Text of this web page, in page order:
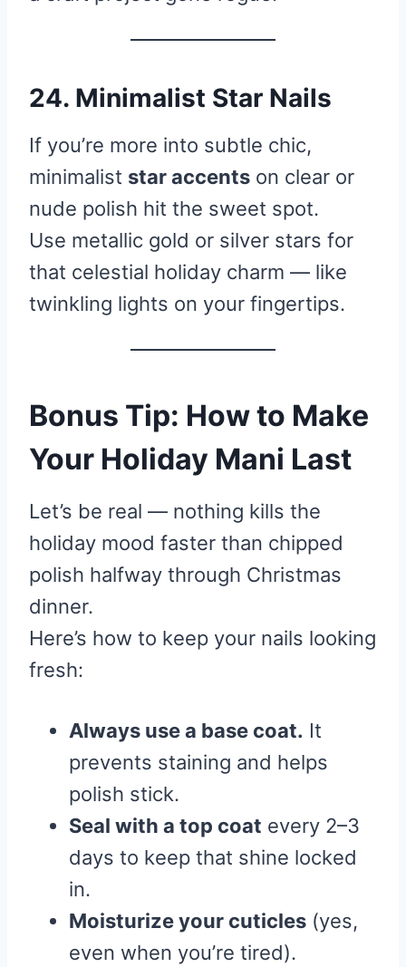
24. Minimalist Star Nails
If you’re more into subtle chic,
minimalist star accents on clear or
nude polish hit the sweet spot.
Use metallic gold or silver stars for
that celestial holiday charm — like
twinkling lights on your fingertips.
Bonus Tip: How to Make
Your Holiday Mani Last
Let’s be real — nothing kills the
holiday mood faster than chipped
polish halfway through Christmas
dinner.
Here’s how to keep your nails looking
fresh:
Always use a base coat. It
prevents staining and helps
polish stick.
Seal with a top coat every 2–3
days to keep that shine locked
in.
Moisturize your cuticles (yes,
even when you’re tired).